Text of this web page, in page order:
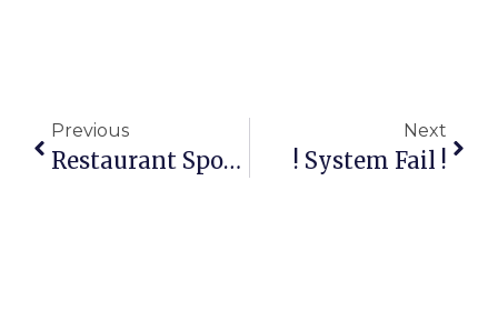
Previous
Restaurant Spotlight: Wiinkys
Next
! System Fail !